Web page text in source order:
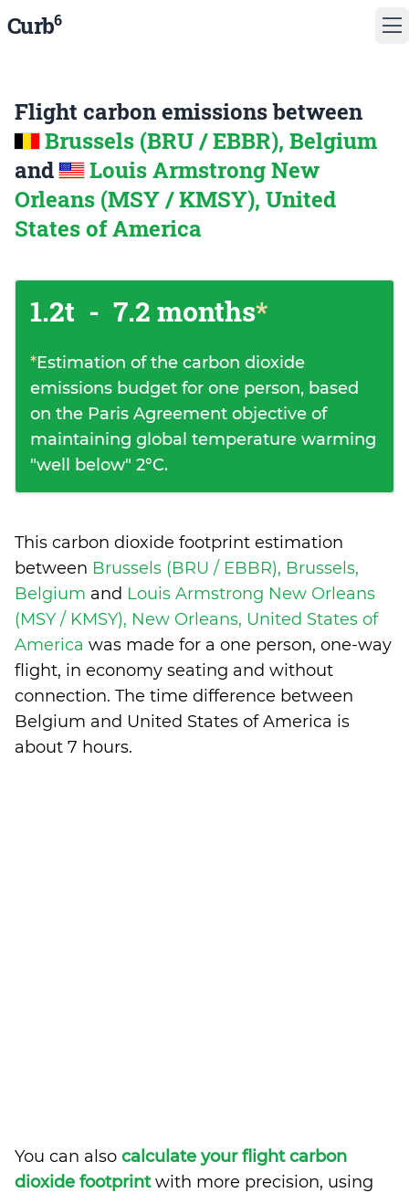
Curb6
Flight carbon emissions between
Brussels (BRU / EBBR), Belgium
and
Louis Armstrong New
Orleans (MSY / KMSY), United
States of America
1.2t - 7.2 months*
*Estimation of the carbon dioxide
emissions budget for one person, based
on the Paris Agreement objective of
maintaining global temperature warming
"well below" 2°C.
This carbon dioxide footprint estimation
between Brussels (BRU / EBBR), Brussels,
Belgium and Louis Armstrong New Orleans
(MSY / KMSY), New Orleans, United States of
America was made for a one person, one-way
flight, in economy seating and without
connection. The time difference between
Belgium and United States of America is
about 7 hours.
You can also calculate your flight carbon
dioxide footprintwith more precision, using